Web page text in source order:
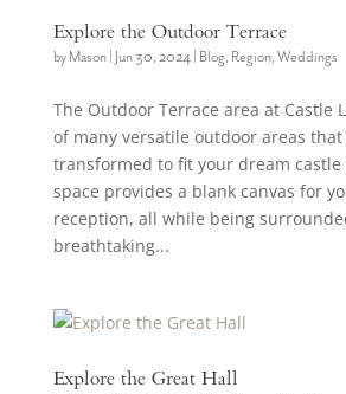
Explore the Outdoor Terrace
by Mason| Jun 30, 2024| Blog, Region, Weddings
The Outdoor Terrace area at Castle
of many versatile outdoor areas
transformed to fit your dream castle
space provides a blank canvas for
reception, all while being
breathtaking...
Explore the Great Hall